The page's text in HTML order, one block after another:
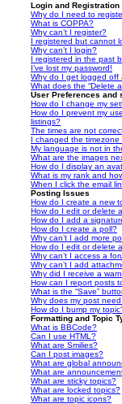
Login and Registration
Why do I need to
What is COPPA?
Why can’t I register?
I registered but cannot
Why can’t I login?
I registered in the past
I’ve lost my password!
Why do I get logged off
What does the “Delete
User Preferences and
How do I change my
How do I prevent my
listings?
The times are not
I changed the timezone
My language is not in
What are the images
How do I display an
What is my rank and
When I click the email
Posting Issues
How do I create a new
How do I edit or delete
How do I add a
How do I create a poll?
Why can’t I add more
How do I edit or delete
Why can’t I access a
Why can’t I add
Why did I receive a
How can I report posts
What is the “Save”
Why does my post
How do I bump my
Formatting and Topic
What is BBCode?
Can I use HTML?
What are Smilies?
Can I post images?
What are global
What are
What are sticky topics?
What are locked topics?
What are topic icons?